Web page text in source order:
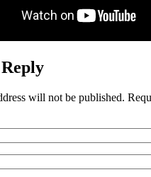
will not be published.